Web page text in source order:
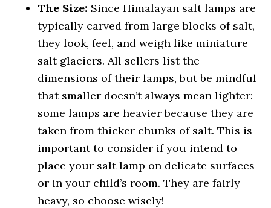
The Size: Since Himalayan salt lamps are
typically carved from large blocks of salt,
they look, feel, and weigh like miniature
salt glaciers. All sellers list the
dimensions of their lamps, but be mindful
that smaller doesn’t always mean lighter:
some lamps are heavier because they are
taken from thicker chunks of salt. This is
important to consider if you intend to
place your salt lamp on delicate surfaces
or in your child’s room. They are fairly
heavy, so choose wisely!